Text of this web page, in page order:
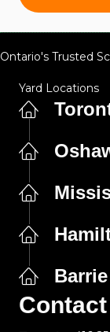
Ontario's Trusted
Yard Locations
Barrie